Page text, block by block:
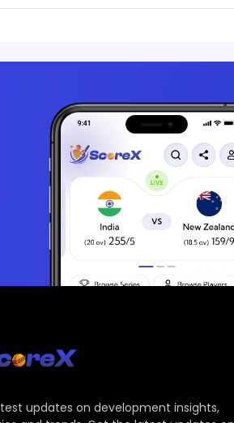
updates on development insights,